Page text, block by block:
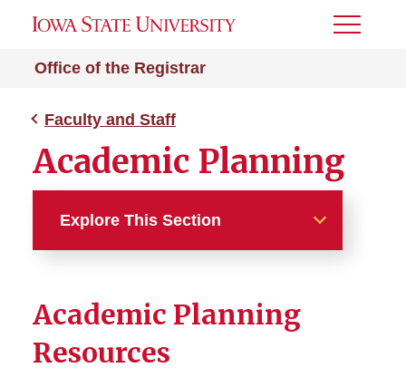
Office of the Registrar
Toggle
Faculty and Staff
Academic Planning
Explore This Section
Academic Planning
Academic Progress Report
Academic Planning
Resources